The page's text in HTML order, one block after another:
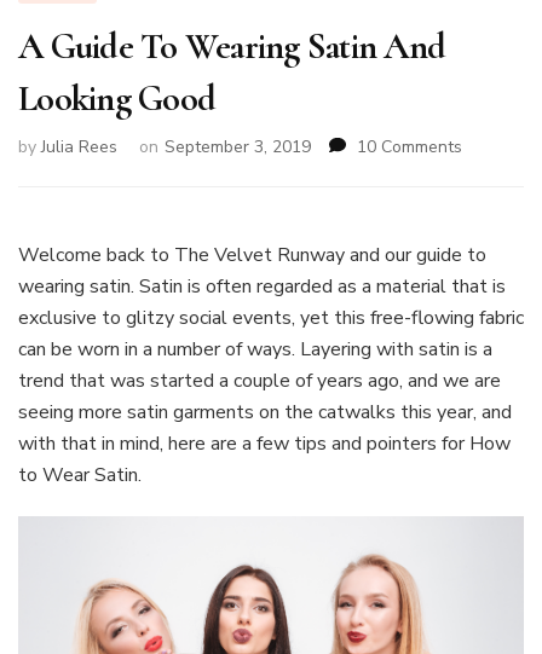
A Guide To Wearing Satin And
Looking Good
byJulia Rees on September 3, 2019 10 Comments
Wearing
And
Looking
Good
Welcome back to The Velvet Runway and our guide to
wearing satin. Satin is often regarded as a material that is
exclusive to glitzy social events, yet this free-flowing fabric
can be worn in a number of ways. Layering with satin is a
trend that was started a couple of years ago, and we are
seeing more satin garments on the catwalks this year, and
with that in mind, here are a few tips and pointers for How
to Wear Satin.